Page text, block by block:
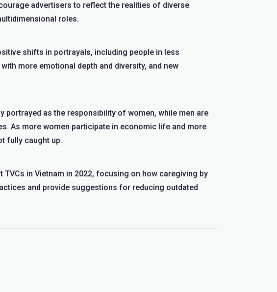
advertisers to reflect the realities of diverse
roles.
shifts in portrayals, including people in less
more emotional depth and diversity, and new
portrayed as the responsibility of women, while men are
As more women participate in economic life and more
fully caught up.
in Vietnam in 2022, focusing on how caregiving by
and provide suggestions for reducing outdated